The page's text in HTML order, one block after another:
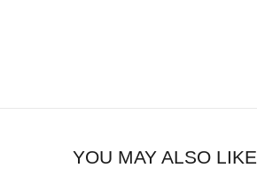
YOU MAY ALSO LIKE